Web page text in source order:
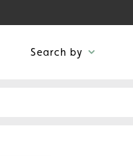
Search by